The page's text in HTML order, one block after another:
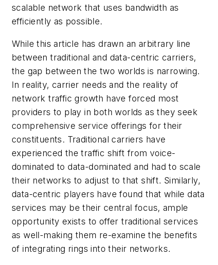
scalable network that uses bandwidth as
efficiently as possible.
While this article has drawn an arbitrary line
between traditional and data-centric carriers,
the gap between the two worlds is narrowing.
In reality, carrier needs and the reality of
network traffic growth have forced most
providers to play in both worlds as they seek
comprehensive service offerings for their
constituents. Traditional carriers have
experienced the traffic shift from voice-
dominated to data-dominated and had to scale
their networks to adjust to that shift. Similarly,
data-centric players have found that while data
services may be their central focus, ample
opportunity exists to offer traditional services
as well-making them re-examine the benefits
of integrating rings into their networks.